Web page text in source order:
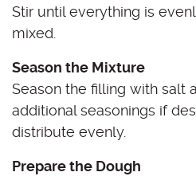
Stir until everything is
mixed.
Season the Mixture
Season the filling with salt
additional seasonings if
distribute evenly.
Prepare the Dough